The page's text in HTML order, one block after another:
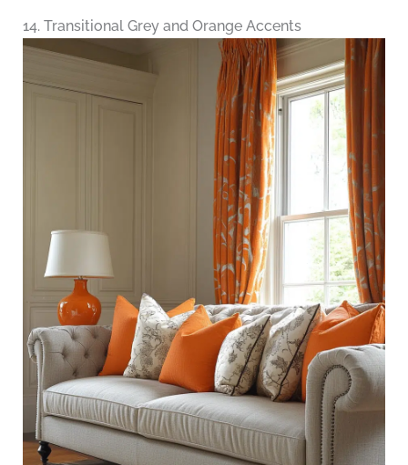
14. Transitional Grey and Orange Accents